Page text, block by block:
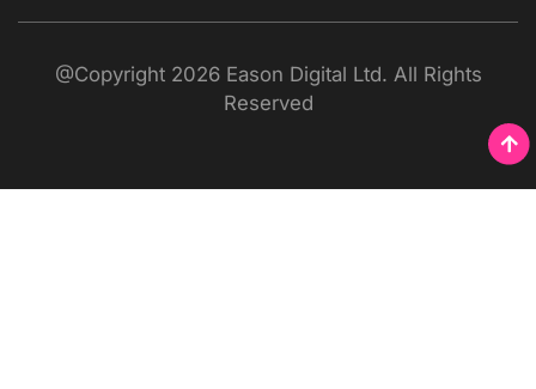
@Copyright 2026 Eason Digital Ltd. All Rights
Reserved